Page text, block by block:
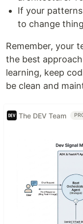
If your patterns
to change
Remember, your
the best
learning, keep
be clean and
The DEV Team